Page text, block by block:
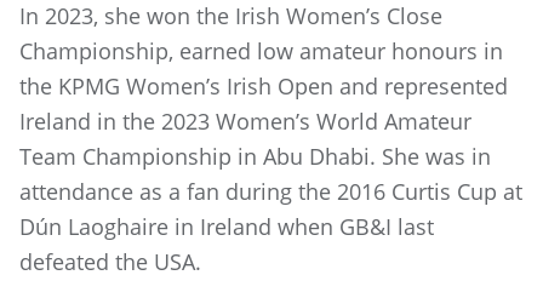
In 2023, she won the Irish Women’s Close
Championship, earned low amateur honours in
the KPMG Women’s Irish Open and represented
Ireland in the 2023 Women’s World Amateur
Team Championship in Abu Dhabi. She was in
attendance as a fan during the 2016 Curtis Cup at
Dún Laoghaire in Ireland when GB&I last
defeated the USA.